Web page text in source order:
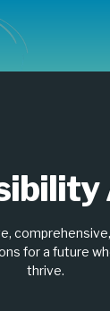
for a future
thrive.